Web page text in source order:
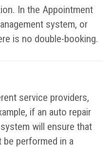
In the Appointment
system, or
is no double-booking.
service providers,
if an auto repair
will ensure that
be performed in a